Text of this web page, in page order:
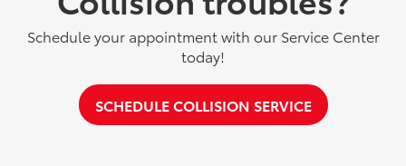
Schedule your appointment with our Service Center
today!
SCHEDULE COLLISION SERVICE